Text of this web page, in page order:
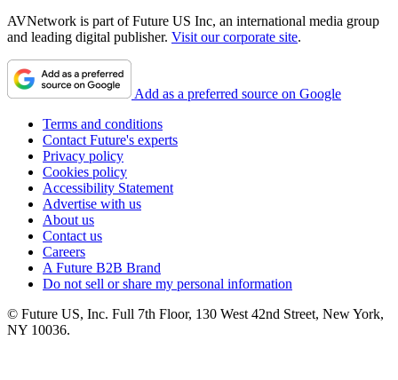
AVNetwork is part of Future US Inc, an international media group
and leading digital publisher. Visit our corporate site.
Add as a preferred source on Google
Terms and conditions
Contact Future's experts
Privacy policy
Cookies policy
Accessibility Statement
Advertise with us
About us
Contact us
Careers
A Future B2B Brand
Do not sell or share my personal information
© Future US, Inc. Full 7th Floor, 130 West 42nd Street, New York,
NY 10036.